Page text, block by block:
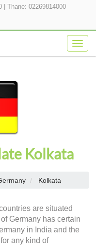
Thane: 02269814000
Kolkata
Kolkata
are situated
Germany has certain
in India and the
any kind of